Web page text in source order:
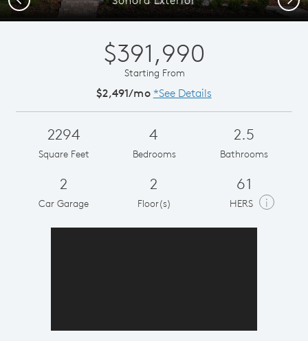
$391,990
Starting From
$2,491/mo *See Details
2294
Square Feet
4
Bedrooms
2.5
Bathrooms
2
Car Garage
2
Floor(s)
61
HERS i